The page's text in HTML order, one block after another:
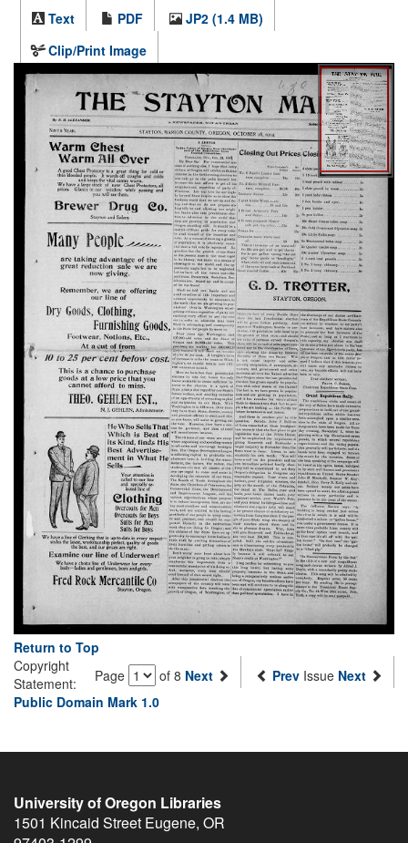
Text
PDF
JP2 (1.4 MB)
Clip/Print Image
Return to Top
Page
of 8 Next Prev Issue Next
Copyright
Statement:
Public Domain Mark 1.0
University of Oregon Libraries
1501 Kincaid Street Eugene, OR